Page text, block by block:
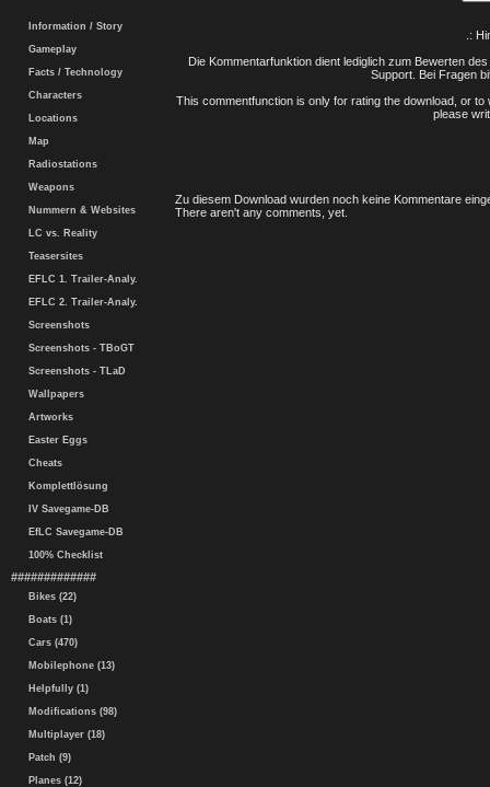
Information / Story
Gameplay
Facts / Technology
Characters
Locations
Map
Radiostations
Weapons
Nummern & Websites
LC vs. Reality
Teasersites
EFLC 1. Trailer-Analy.
EFLC 2. Trailer-Analy.
Screenshots
Screenshots - TBoGT
Screenshots - TLaD
Wallpapers
Artworks
Easter Eggs
Cheats
Komplettlösung
IV Savegame-DB
EfLC Savegame-DB
100% Checklist
#############
Bikes (22)
Boats (1)
Cars (470)
Mobilephone (13)
Helpfully (1)
Modifications (98)
Multiplayer (18)
Patch (9)
Planes (12)
.:
Die Kommentarfunktion dient lediglich zum Bewerten
Support. Bei Fragen
This commentfunction is only for rating the download, or
please
Zu diesem Download wurden noch keine Kommentare
There aren't any comments, yet.